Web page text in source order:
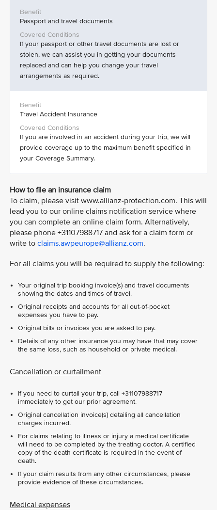
Passport and travel documents
If your passport or other travel documents are lost or
stolen, we can assist you in getting your documents
replaced and can help you change your travel
arrangements as required.
Travel Accident Insurance
If you are involved in an accident during your trip, we will
provide coverage up to the maximum benefit specified in
your Coverage Summary.
How to file an insurance claim
To claim, please visit www.allianz-protection.com. This will
lead you to our online claims notification service where
you can complete an online claim form. Alternatively,
please phone +31107988717 and ask for a claim form or
write to claims.awpeurope@allianz.com.
For all claims you will be required to supply the following:
Your original trip booking invoice(s) and travel documents
showing the dates and times of travel.
Original receipts and accounts for all out-of-pocket
expenses you have to pay.
Original bills or invoices you are asked to pay.
Details of any other insurance you may have that may cover
the same loss, such as household or private medical.
Cancellation or curtailment
If you need to curtail your trip, call +31107988717
immediately to get our prior agreement.
Original cancellation invoice(s) detailing all cancellation
charges incurred.
For claims relating to illness or injury a medical certificate
will need to be completed by the treating doctor. A certified
copy of the death certificate is required in the event of
death.
If your claim results from any other circumstances, please
provide evidence of these circumstances.
Medical expenses